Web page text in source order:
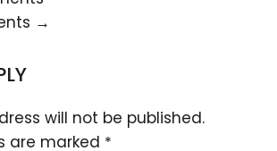
→
will not be published.
are marked *